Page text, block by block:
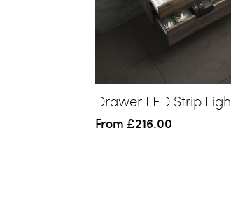
Drawer LED Strip
From £216.00